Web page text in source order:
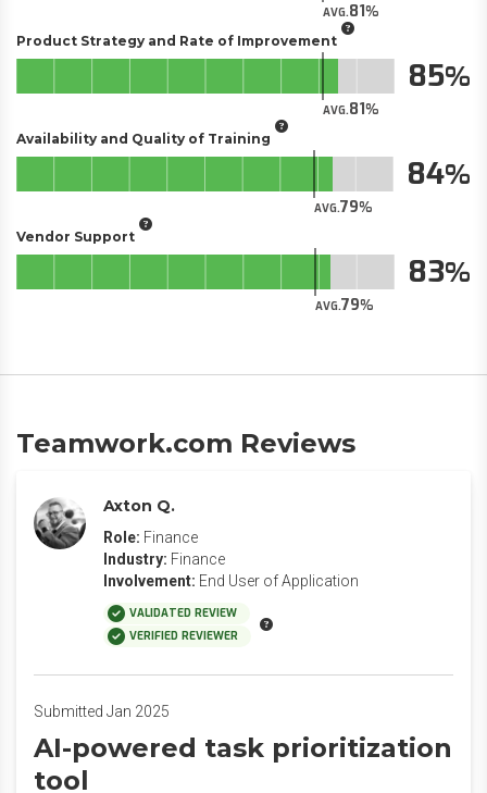
AVG.81
Product Strategy and Rate of Improvement
AVG.81
85
Availability and Quality of Training
AVG.79
84
Vendor Support
AVG.79
83
Teamwork.com Reviews
Axton Q.
Role: Finance
Industry: Finance
Involvement: End User of Application
VALIDATED REVIEW
VERIFIED REVIEWER
Submitted Jan 2025
AI-powered task prioritization
tool